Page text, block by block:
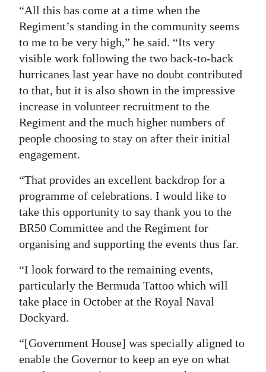
“All this has come at a time when the
Regiment’s standing in the community seems
to me to be very high,” he said. “Its very
visible work following the two back-to-back
hurricanes last year have no doubt contributed
to that, but it is also shown in the impressive
increase in volunteer recruitment to the
Regiment and the much higher numbers of
people choosing to stay on after their initial
engagement.
“That provides an excellent backdrop for a
programme of celebrations. I would like to
take this opportunity to say thank you to the
BR50 Committee and the Regiment for
organising and supporting the events thus far.
“I look forward to the remaining events,
particularly the Bermuda Tattoo which will
take place in October at the Royal Naval
Dockyard.
“[Government House] was specially aligned to
enable the Governor to keep an eye on what